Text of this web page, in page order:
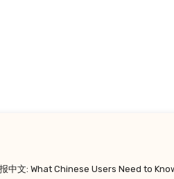
中文: What Chinese Users Need to